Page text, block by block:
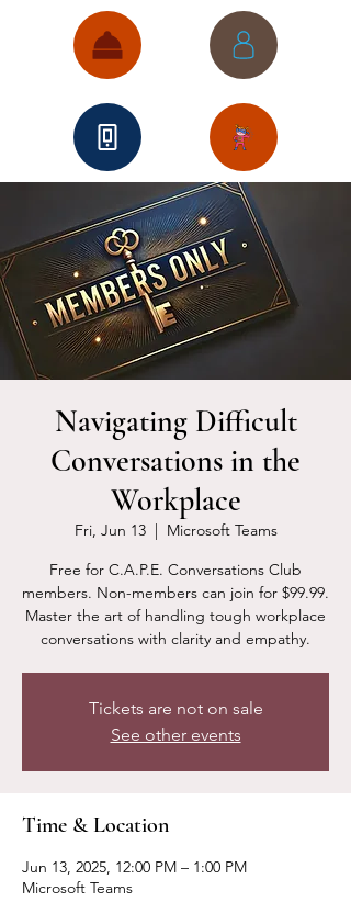
Navigating Difficult
Conversations in the
Workplace
Fri, Jun 13
  |
Microsoft Teams
Free for C.A.P.E. Conversations Club
members. Non-members can join for $99.99.
Master the art of handling tough workplace
conversations with clarity and empathy.
Tickets are not on sale
See other events
Time & Location
Jun 13, 2025, 12:00 PM – 1:00 PM
Microsoft Teams